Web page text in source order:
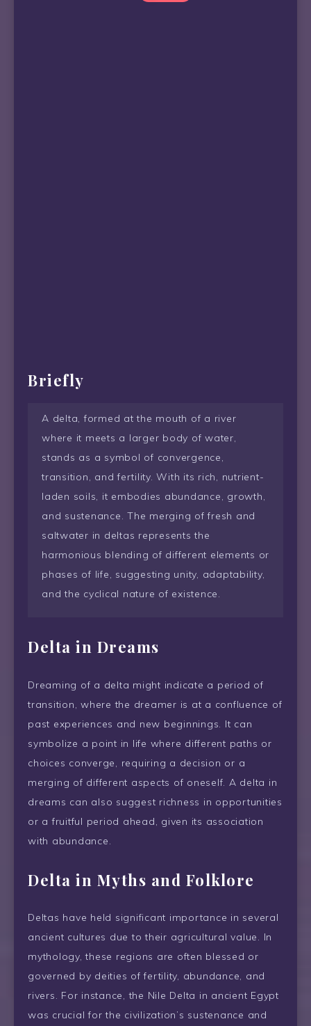
Briefly
A delta, formed at the mouth of a river
where it meets a larger body of water,
stands as a symbol of convergence,
transition, and fertility. With its rich, nutrient-
laden soils, it embodies abundance, growth,
and sustenance. The merging of fresh and
saltwater in deltas represents the
harmonious blending of different elements or
phases of life, suggesting unity, adaptability,
and the cyclical nature of existence.
Delta in Dreams
Dreaming of a delta might indicate a period of
transition, where the dreamer is at a confluence of
past experiences and new beginnings. It can
symbolize a point in life where different paths or
choices converge, requiring a decision or a
merging of different aspects of oneself. A delta in
dreams can also suggest richness in opportunities
or a fruitful period ahead, given its association
with abundance.
Delta in Myths and Folklore
Deltas have held significant importance in several
ancient cultures due to their agricultural value. In
mythology, these regions are often blessed or
governed by deities of fertility, abundance, and
rivers. For instance, the Nile Delta in ancient Egypt
was crucial for the civilization’s sustenance and